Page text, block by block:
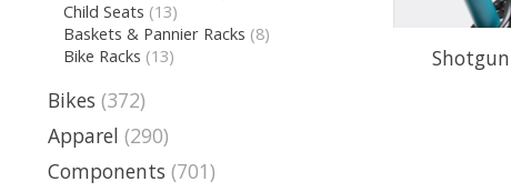
Child Seats (13)
Baskets & Pannier Racks (8)
Bike Racks (13)
Bikes (372)
Apparel (290)
Components (701)